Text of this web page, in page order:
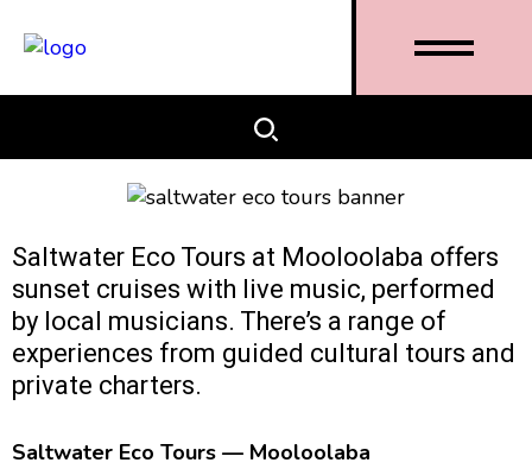
Saltwater Eco Tours at Mooloolaba offers
sunset cruises with live music, performed
by local musicians. There’s a range of
experiences from guided cultural tours and
private charters.
Saltwater Eco Tours — Mooloolaba